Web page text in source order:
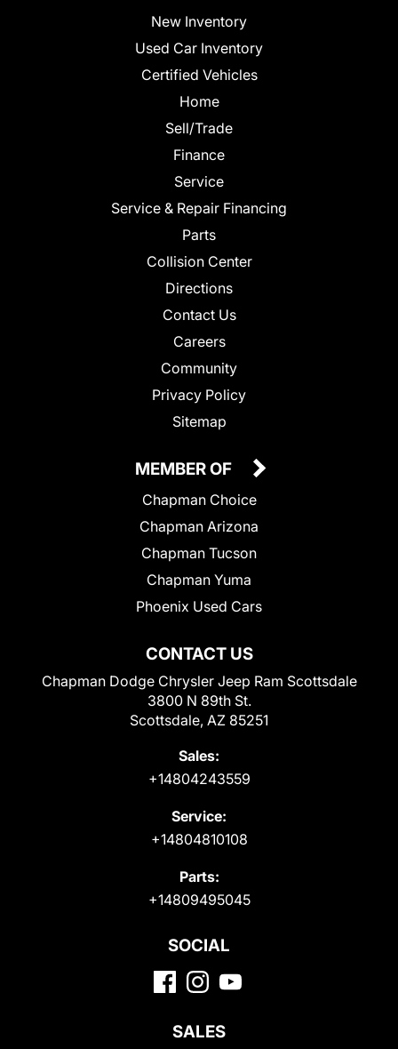
New Inventory
Used Car Inventory
Certified Vehicles
Home
Sell/Trade
Finance
Service
Service & Repair Financing
Parts
Collision Center
Directions
Contact Us
Careers
Community
Privacy Policy
Sitemap
CONTACT US
Chapman Dodge Chrysler Jeep Ram Scottsdale
3800 N 89th St.
Scottsdale, AZ 85251
Sales:
+14804243559
Service:
+14804810108
Parts:
+14809495045
MEMBER OF
Chapman Choice
Chapman Arizona
Chapman Tucson
Chapman Yuma
Phoenix Used Cars
SOCIAL
SALES